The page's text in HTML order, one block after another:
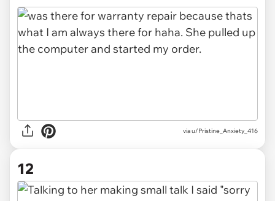
via u/Pristine_Anxiety_416
12